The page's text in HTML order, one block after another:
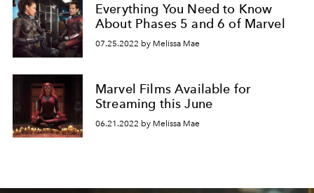
Everything You Need to Know
About Phases 5 and 6 of Marvel
07.25.2022 by Melissa Mae
Marvel Films Available for
Streaming this June
06.21.2022 by Melissa Mae